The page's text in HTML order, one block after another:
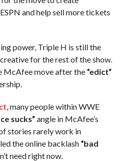
and help sell more tickets
power, Triple H is still the
for the rest of the show.
McAfee move after the “edict”
, many people within WWE
sucks” angle in McAfee’s
stories rarely work in
the online backlash “bad
need right now.